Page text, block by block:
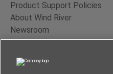
Product Support Policies
About Wind River
Newsroom
Contact Us
Terms of Use